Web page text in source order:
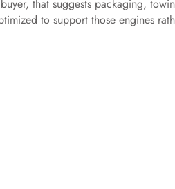
that suggests packaging,
to support those engines